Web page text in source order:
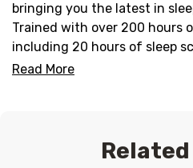
bringing you the latest in
Trained with over 200 hours
including 20 hours of sleep
everything there is to know
Read More